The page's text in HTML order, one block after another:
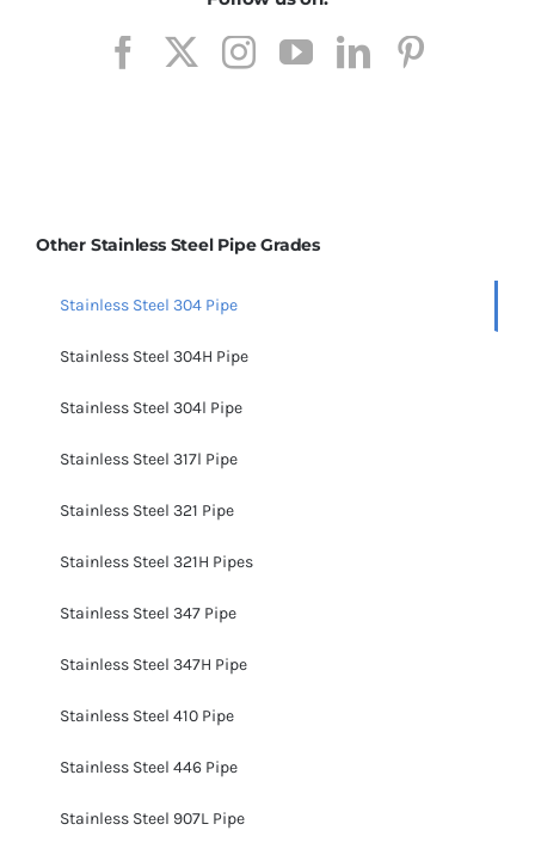
Other Stainless Steel Pipe Grades
Stainless Steel 304 Pipe
Stainless Steel 304H Pipe
Stainless Steel 304l Pipe
Stainless Steel 317l Pipe
Stainless Steel 321 Pipe
Stainless Steel 321H Pipes
Stainless Steel 347 Pipe
Stainless Steel 347H Pipe
Stainless Steel 410 Pipe
Stainless Steel 446 Pipe
Stainless Steel 907L Pipe